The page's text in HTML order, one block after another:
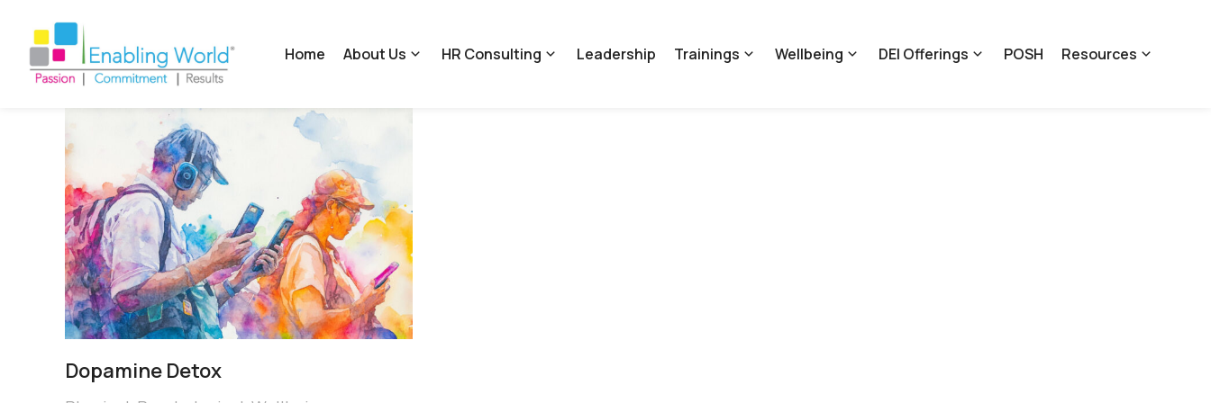
Home About Us HR Consulting Leadership Trainings Wellbeing DEI Offerings POSH Resources
Dopamine Detox